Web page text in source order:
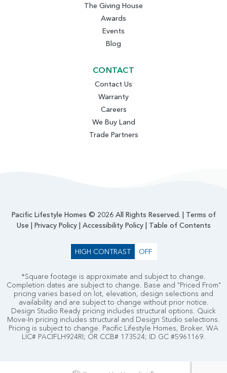
The Giving House
Awards
Events
Blog
CONTACT
Contact Us
Warranty
Careers
We Buy Land
Trade Partners
Pacific Lifestyle Homes © 2026 All Rights Reserved. | Terms of
Use | Privacy Policy| Accessibility Policy| Table of Contents
HIGH CONTRAST OFF
*Square footage is approximate and subject to change.
Completion dates are subject to change. Base and "Priced From"
pricing varies based on lot, elevation, design selections and
availability and are subject to change without prior notice.
Design Studio Ready pricing includes structural options. Quick
Move-In pricing includes structural and Design Studio selections.
Pricing is subject to change. Pacific Lifestyle Homes, Broker. WA
LIC# PACIFLH924RI; OR CCB# 173524; ID GC #5961169.